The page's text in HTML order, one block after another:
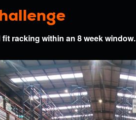
racking within an 8 week window.